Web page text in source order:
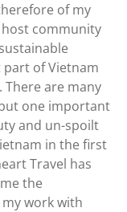
of my
community
of Vietnam
are many
one important
and un-spoilt
in the first
Travel has
the
work with